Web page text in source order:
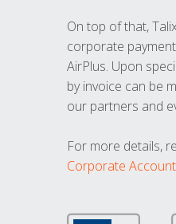
On top of that,
corporate
AirPlus. Upon
by invoice can be
our partners and
For more details,
Corporate Account